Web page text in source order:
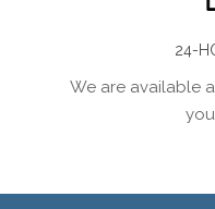
24-
We are available